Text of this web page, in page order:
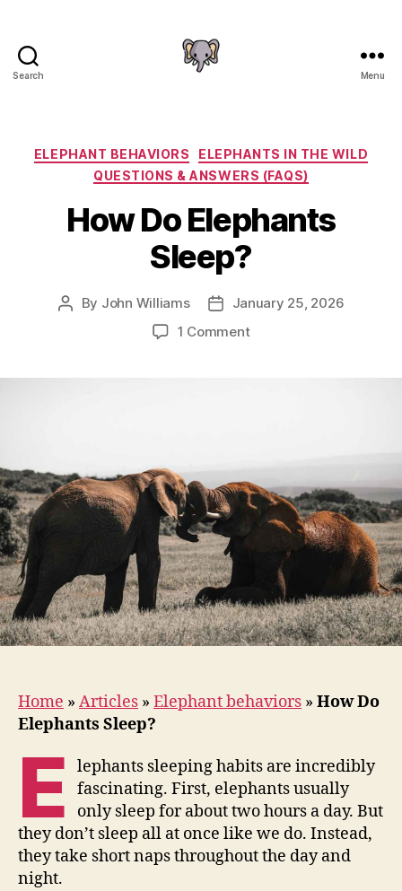
Search Menu
Categories
ELEPHANT BEHAVIORS
ELEPHANTS IN THE WILD
QUESTIONS & ANSWERS (FAQS)
How Do Elephants
Sleep?
Post
By John Williams
PostJanuary 25, 2026
1 Commenton
Home » Articles » Elephant behaviors » How Do
Elephants Sleep?
E
lephants sleeping habits are incredibly
fascinating. First, elephants usually
only sleep for about two hours a day. But
they don’t sleep all at once like we do. Instead,
they take short naps throughout the day and
night.